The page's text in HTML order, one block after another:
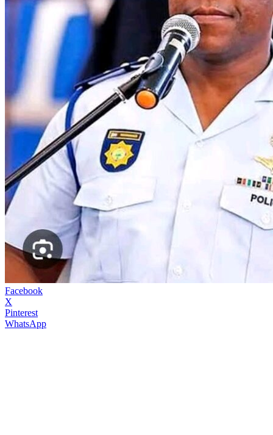
Facebook
X
Pinterest
WhatsApp